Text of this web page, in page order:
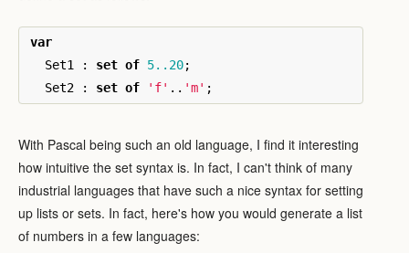
var
Set1
: set of 5..20;
Set2
: set of 'f' .. 'm' ;
With Pascal being such an old language, I find it interesting
how intuitive the set syntax is. In fact, I can't think of many
industrial languages that have such a nice syntax for setting
up lists or sets. In fact, here's how you would generate a list
of numbers in a few languages: